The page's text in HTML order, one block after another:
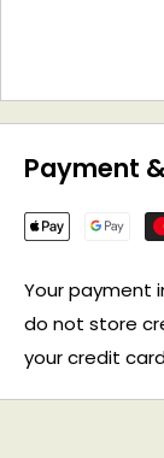
Payment
Your payment
do not store
your credit